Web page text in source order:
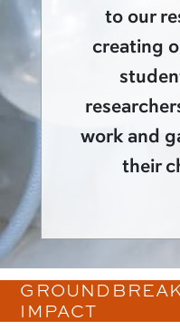
to our
creating
work and
their
IMPACT